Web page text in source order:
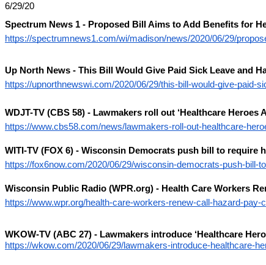
6/29/20
Spectrum News 1 - Proposed Bill Aims to Add Benefits for
https://spectrumnews1.com/wi/madison/news/2020/06/29/
Up North News - This Bill Would Give Paid Sick Leave and
https://upnorthnewswi.com/2020/06/29/this-bill-would-give-paid-
WDJT-TV (CBS 58) - Lawmakers roll out ‘Healthcare
https://www.cbs58.com/news/lawmakers-roll-out-healthcare-
WITI-TV (FOX 6) - Wisconsin Democrats push bill to require
https://fox6now.com/2020/06/29/wisconsin-democrats-push-
Wisconsin Public Radio (WPR.org) - Health Care Workers
https://www.wpr.org/health-care-workers-renew-call-hazard-pay-
WKOW-TV (ABC 27) - Lawmakers introduce ‘Healthcare
https://wkow.com/2020/06/29/lawmakers-introduce-healthcare-